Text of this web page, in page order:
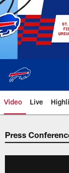
Skip
to
main
content
Video Live
Press